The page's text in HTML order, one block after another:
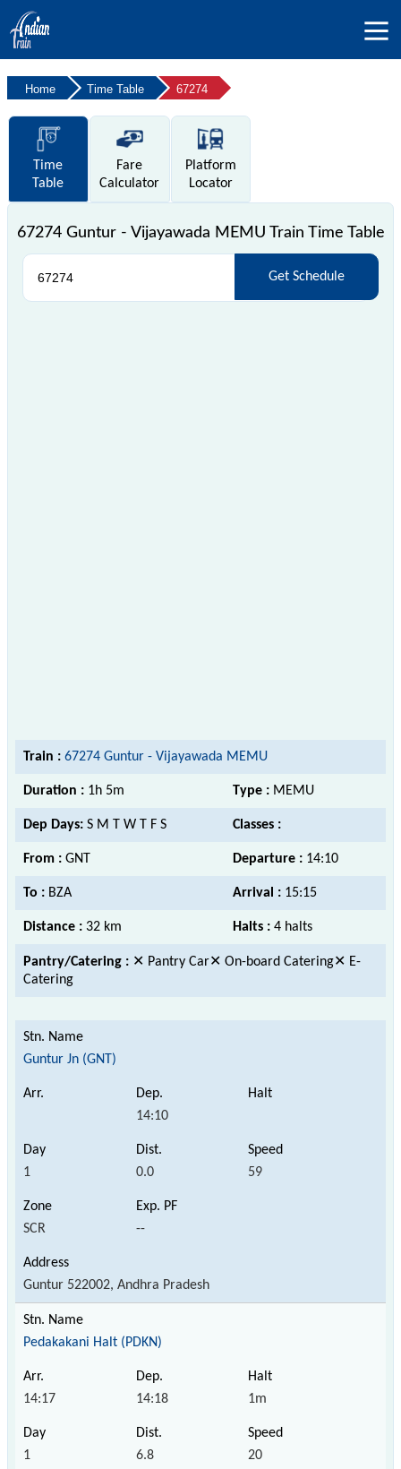
Home Time Table 67274
Time
Table
Fare
Calculator
Platform
Locator
67274 Guntur - Vijayawada MEMU Train Time Table
Get Schedule
Train : 67274 Guntur - Vijayawada MEMU
Duration : 1h 5m Type : MEMU
Dep Days: S M T W T F S Classes :
From : GNT Departure : 14:10
To : BZA Arrival : 15:15
Distance : 32 km Halts : 4 halts
Pantry/Catering : ✕ Pantry Car✕ On-board Catering✕ E-
Catering
Guntur Jn (GNT)
14:10
1 0.0 59
SCR --
Guntur 522002, Andhra Pradesh
Pedakakani Halt (PDKN)
14:17 14:18 1m
1 6.8 20